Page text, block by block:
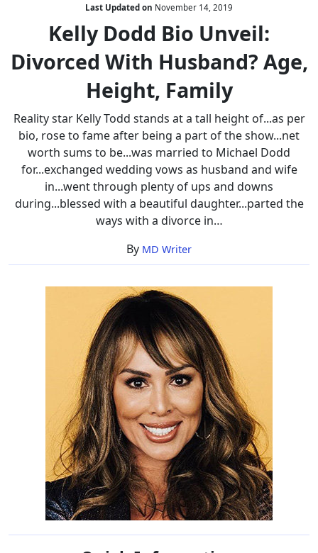
Bio
Unveil:
Divorced
With
Age,
Height,
Family
Last Updated on November 14, 2019
Kelly Dodd Bio Unveil:
Divorced With Husband? Age,
Height, Family
Reality star Kelly Todd stands at a tall height of...as per
bio, rose to fame after being a part of the show...net
worth sums to be...was married to Michael Dodd
for...exchanged wedding vows as husband and wife
in...went through plenty of ups and downs
during...blessed with a beautiful daughter...parted the
ways with a divorce in…
By MD Writer